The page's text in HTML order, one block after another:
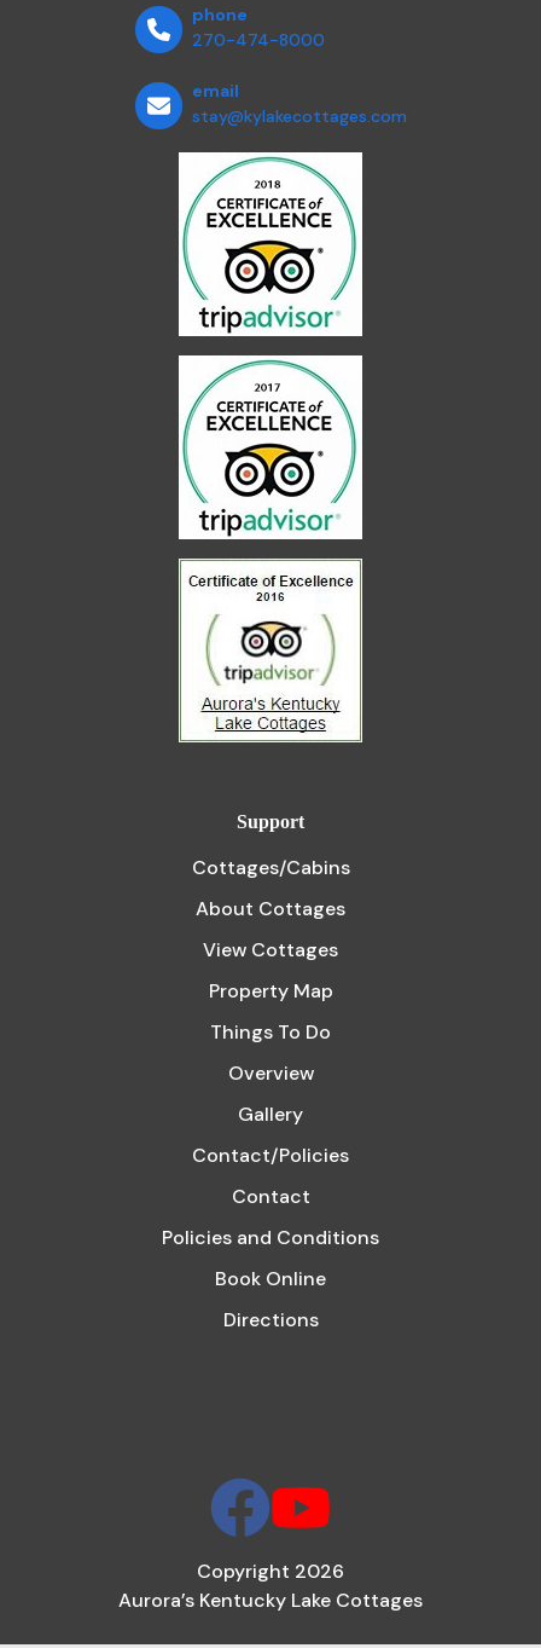
phone
270-474-8000
email
stay@kylakecottages.com
Support
Cottages/Cabins
About Cottages
View Cottages
Property Map
Things To Do
Overview
Gallery
Contact/Policies
Contact
Policies and Conditions
Book Online
Directions
Copyright 2026
Aurora’s Kentucky Lake Cottages